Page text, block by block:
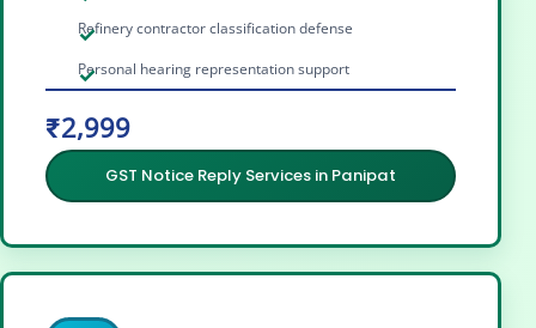
Refinery contractor classification defense
Personal hearing representation support
₹2,999
GST Notice Reply Services in Panipat